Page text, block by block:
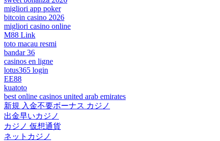
migliori app poker
bitcoin casino 2026
migliori casino online
M88 Link
toto macau resmi
bandar 36
casinos en ligne
lotus365 login
EE88
kuatoto
best online casinos united arab emirates
新規 入金不要ボーナス カジノ
出金早いカジノ
カジノ 仮想通貨
ネットカジノ